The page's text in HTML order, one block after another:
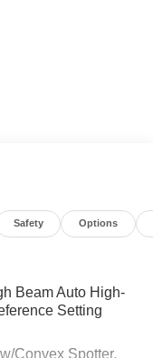
Safety Options
Beam Auto High-
Setting
Convex Spotter,